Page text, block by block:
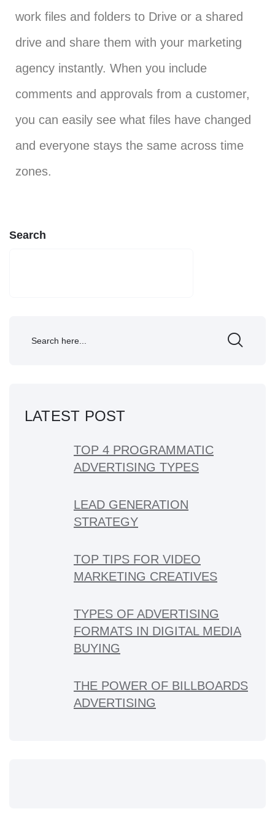
work files and folders to Drive or a shared
drive and share them with your marketing
agency instantly. When you include
comments and approvals from a customer,
you can easily see what files have changed
and everyone stays the same across time
zones.
Search
LATEST POST
TOP 4 PROGRAMMATIC
ADVERTISING TYPES
LEAD GENERATION
STRATEGY
TOP TIPS FOR VIDEO
MARKETING CREATIVES
TYPES OF ADVERTISING
FORMATS IN DIGITAL MEDIA
BUYING
THE POWER OF BILLBOARDS
ADVERTISING